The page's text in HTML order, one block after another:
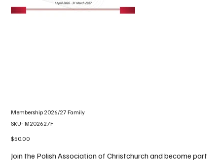
Membership 2026/27 Family
SKU: SKU
M202627F
Price
$50.00
Join the Polish Association of Christchurch and become part